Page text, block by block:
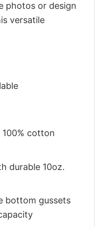
photos or design
versatile
cotton
durable 10oz.
bottom gussets